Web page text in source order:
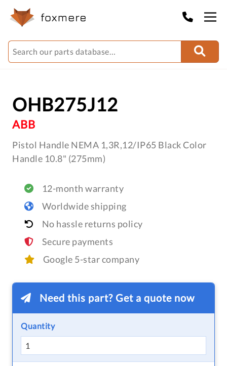
OHB275J12
ABB
Pistol Handle NEMA 1,3R,12/IP65 Black Color
Handle 10.8" (275mm)
12-month warranty
Worldwide shipping
No hassle returns policy
Secure payments
Google 5-star company
Need this part? Get a quote now
Quantity